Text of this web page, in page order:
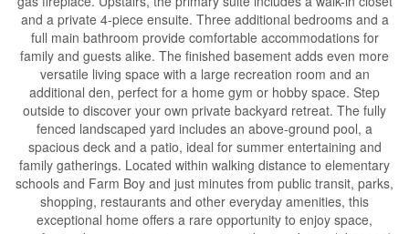
and a private 4-piece ensuite. Three additional bedrooms and a
full main bathroom provide comfortable accommodations for
family and guests alike. The finished basement adds even more
versatile living space with a large recreation room and an
additional den, perfect for a home gym or hobby space. Step
outside to discover your own private backyard retreat. The fully
fenced landscaped yard includes an above-ground pool, a
spacious deck and a patio, ideal for summer entertaining and
family gatherings. Located within walking distance to elementary
schools and Farm Boy and just minutes from public transit, parks,
shopping, restaurants and other everyday amenities, this
exceptional home offers a rare opportunity to enjoy space,